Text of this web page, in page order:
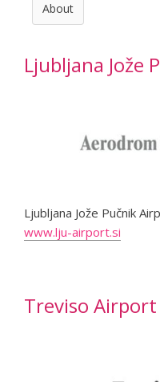
About
Ljubljana Jože
Ljubljana Jože Pučnik
www.lju-airport.si
Treviso Airport